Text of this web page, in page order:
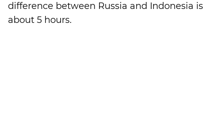
difference between Russia and Indonesia is
about 5 hours.